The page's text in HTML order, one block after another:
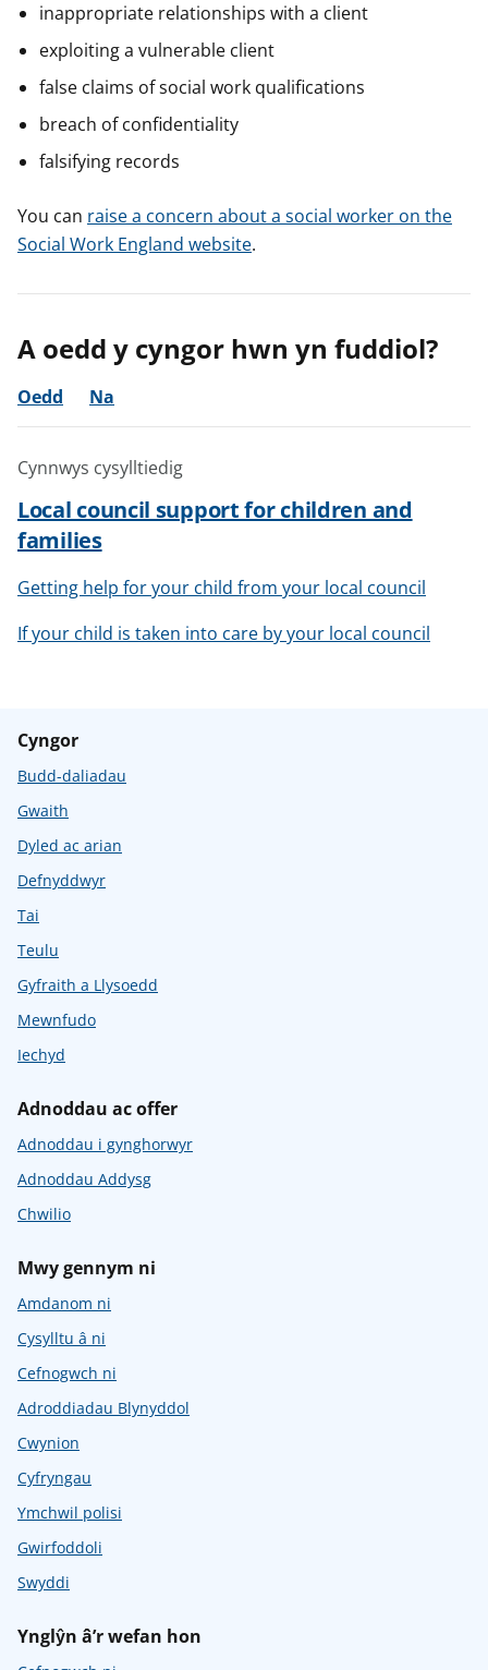
inappropriate relationships with a client
exploiting a vulnerable client
false claims of social work qualifications
breach of confidentiality
falsifying records
You can raise a concern about a social worker on the
Social Work England website.
A oedd y cyngor hwn yn fuddiol?
Oedd Na
Cynnwys cysylltiedig
Local council support for children and
families
Getting help for your child from your local council
If your child is taken into care by your local council
Cyngor
Budd-daliadau
Gwaith
Dyled ac arian
Defnyddwyr
Tai
Teulu
Gyfraith a Llysoedd
Mewnfudo
Iechyd
Adnoddau ac offer
Adnoddau i gynghorwyr
Adnoddau Addysg
Chwilio
Mwy gennym ni
Amdanom ni
Cysylltu â ni
Cefnogwch ni
Adroddiadau Blynyddol
Cwynion
Cyfryngau
Ymchwil polisi
Gwirfoddoli
Swyddi
Ynglŷn â’r wefan hon